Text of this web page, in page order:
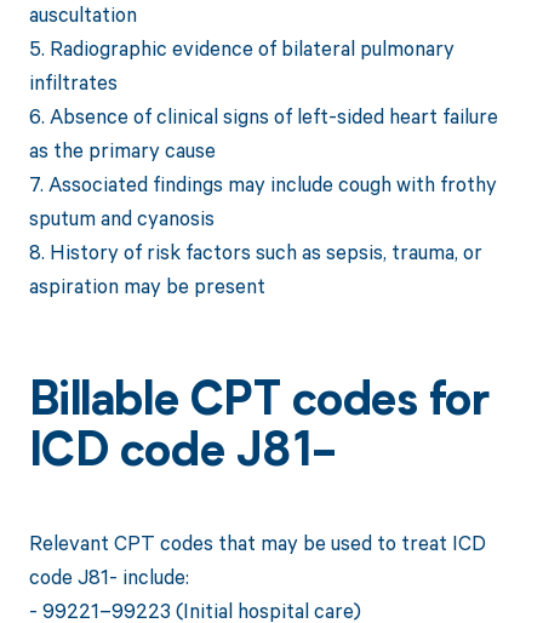
auscultation
5. Radiographic evidence of bilateral pulmonary
infiltrates
6. Absence of clinical signs of left-sided heart failure
as the primary cause
7. Associated findings may include cough with frothy
sputum and cyanosis
8. History of risk factors such as sepsis, trauma, or
aspiration may be present
Billable CPT codes for
ICD code J81-
Relevant CPT codes that may be used to treat ICD
code J81- include:
- 99221–99223 (Initial hospital care)